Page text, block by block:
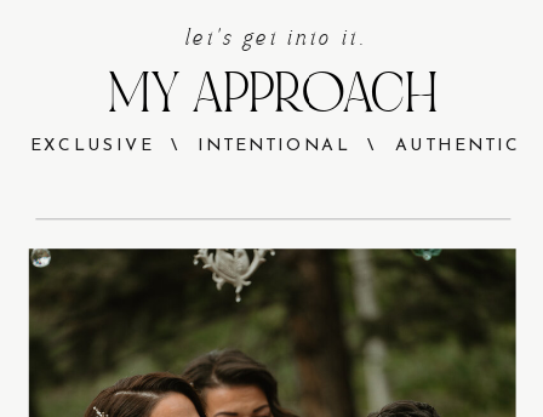
MY APPROACH
EXCLUSIVE \ INTENTIONAL \ AUTHENTIC
let's get into it.